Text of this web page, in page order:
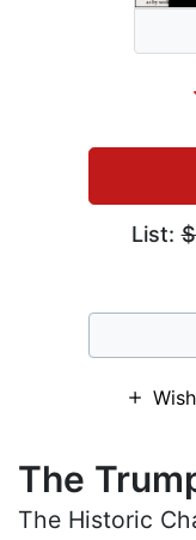
List:
The
The Historic